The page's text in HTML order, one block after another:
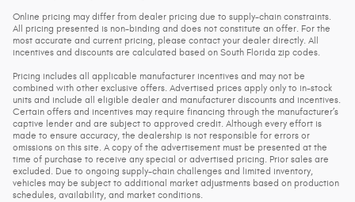
Online pricing may differ from dealer pricing due to supply-chain constraints.
All pricing presented is non-binding and does not constitute an offer. For the
most accurate and current pricing, please contact your dealer directly. All
incentives and discounts are calculated based on South Florida zip codes.
Pricing includes all applicable manufacturer incentives and may not be
combined with other exclusive offers. Advertised prices apply only to in-stock
units and include all eligible dealer and manufacturer discounts and incentives.
Certain offers and incentives may require financing through the manufacturer’s
captive lender and are subject to approved credit. Although every effort is
made to ensure accuracy, the dealership is not responsible for errors or
omissions on this site. A copy of the advertisement must be presented at the
time of purchase to receive any special or advertised pricing. Prior sales are
excluded. Due to ongoing supply-chain challenges and limited inventory,
vehicles may be subject to additional market adjustments based on production
schedules, availability, and market conditions.